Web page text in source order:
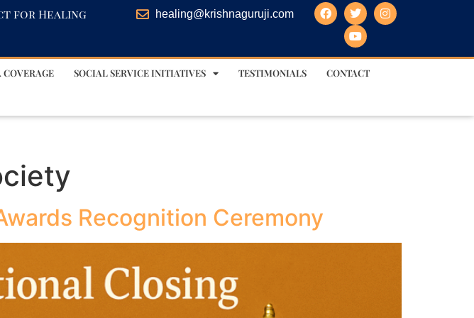
for Healing healing@krishnaguruji.com
SOCIAL SERVICE INITIATIVES TESTIMONIALS CONTACT
Recognition Ceremony